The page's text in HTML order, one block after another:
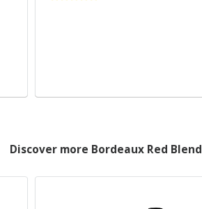
Discover more Bordeaux Red Blend